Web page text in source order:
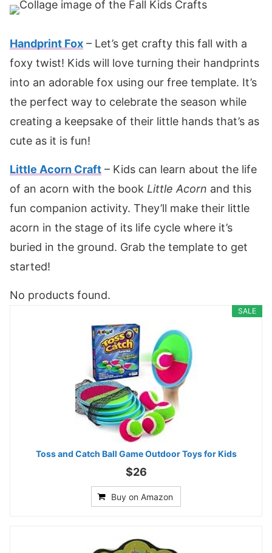
Handprint Fox – Let’s get crafty this fall with a
foxy twist! Kids will love turning their handprints
into an adorable fox using our free template. It’s
the perfect way to celebrate the season while
creating a keepsake of their little hands that’s as
cute as it is fun!
Little Acorn Craft – Kids can learn about the life
of an acorn with the book Little Acorn and this
fun companion activity. They’ll make their little
acorn in the stage of its life cycle where it’s
buried in the ground. Grab the template to get
started!
No products found.
SALE
Toss and Catch Ball Game Outdoor Toys for Kids
$26
Buy on Amazon